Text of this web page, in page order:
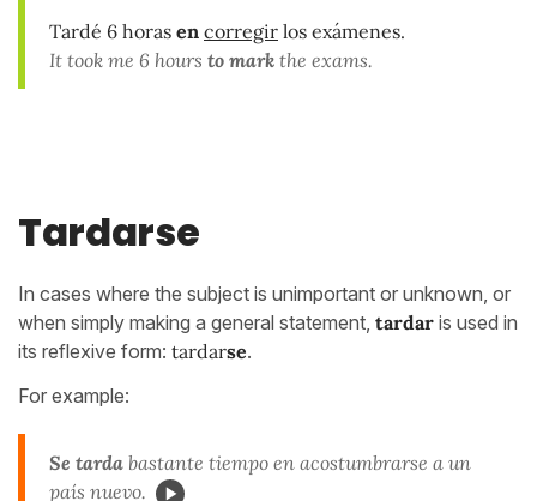
Tardé 6 horas en corregir los exámenes.
It took me 6 hours to mark the exams.
Tardarse
In cases where the subject is unimportant or unknown, or
when simply making a general statement, tardar is used in
its reflexive form: tardarse.
For example:
Se tarda bastante tiempo en acostumbrarse a un
país nuevo.